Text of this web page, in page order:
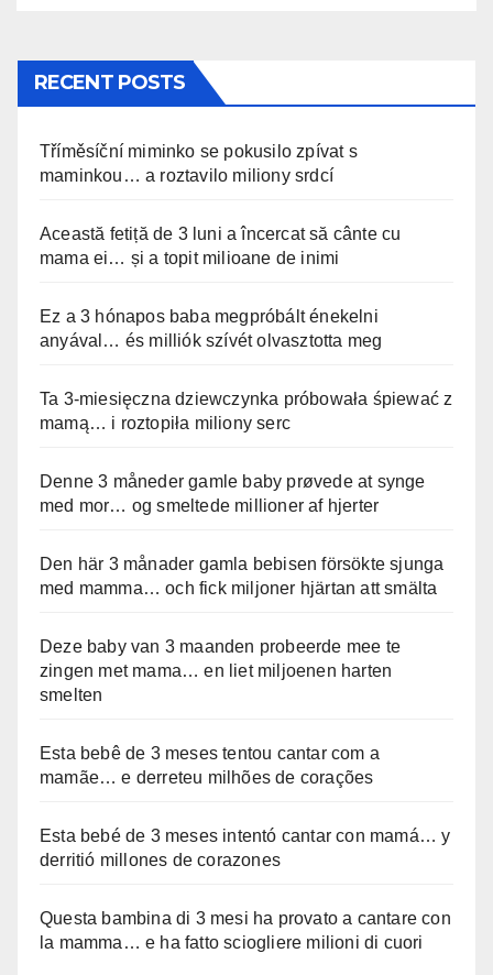
RECENT POSTS
Tříměsíční miminko se pokusilo zpívat s
maminkou… a roztavilo miliony srdcí
Această fetiță de 3 luni a încercat să cânte cu
mama ei… și a topit milioane de inimi
Ez a 3 hónapos baba megpróbált énekelni
anyával… és milliók szívét olvasztotta meg
Ta 3-miesięczna dziewczynka próbowała śpiewać z
mamą… i roztopiła miliony serc
Denne 3 måneder gamle baby prøvede at synge
med mor… og smeltede millioner af hjerter
Den här 3 månader gamla bebisen försökte sjunga
med mamma… och fick miljoner hjärtan att smälta
Deze baby van 3 maanden probeerde mee te
zingen met mama… en liet miljoenen harten
smelten
Esta bebê de 3 meses tentou cantar com a
mamãe… e derreteu milhões de corações
Esta bebé de 3 meses intentó cantar con mamá… y
derritió millones de corazones
Questa bambina di 3 mesi ha provato a cantare con
la mamma… e ha fatto sciogliere milioni di cuori